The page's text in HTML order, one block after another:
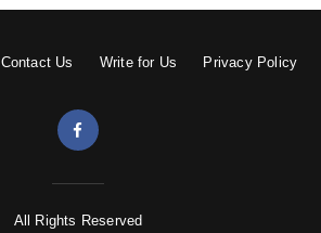
Contact Us Write for Us Privacy Policy
All Rights Reserved